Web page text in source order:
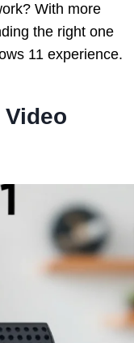
With more
the right one
11 experience.